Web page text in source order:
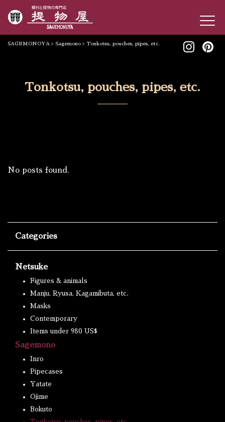
SAGEMONOYA > Sagemono > Tonkotsu, pouches, pipes, etc.
Tonkotsu, pouches, pipes, etc.
No posts found.
Categories
Netsuke
Figures & animals
Manju, Ryusa, Kagamibuta, etc.
Masks
Contemporary
Items under 980 US$
Sagemono
Inro
Pipecases
Yatate
Ojime
Bokuto